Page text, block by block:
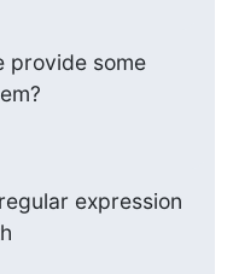
provide some
expression